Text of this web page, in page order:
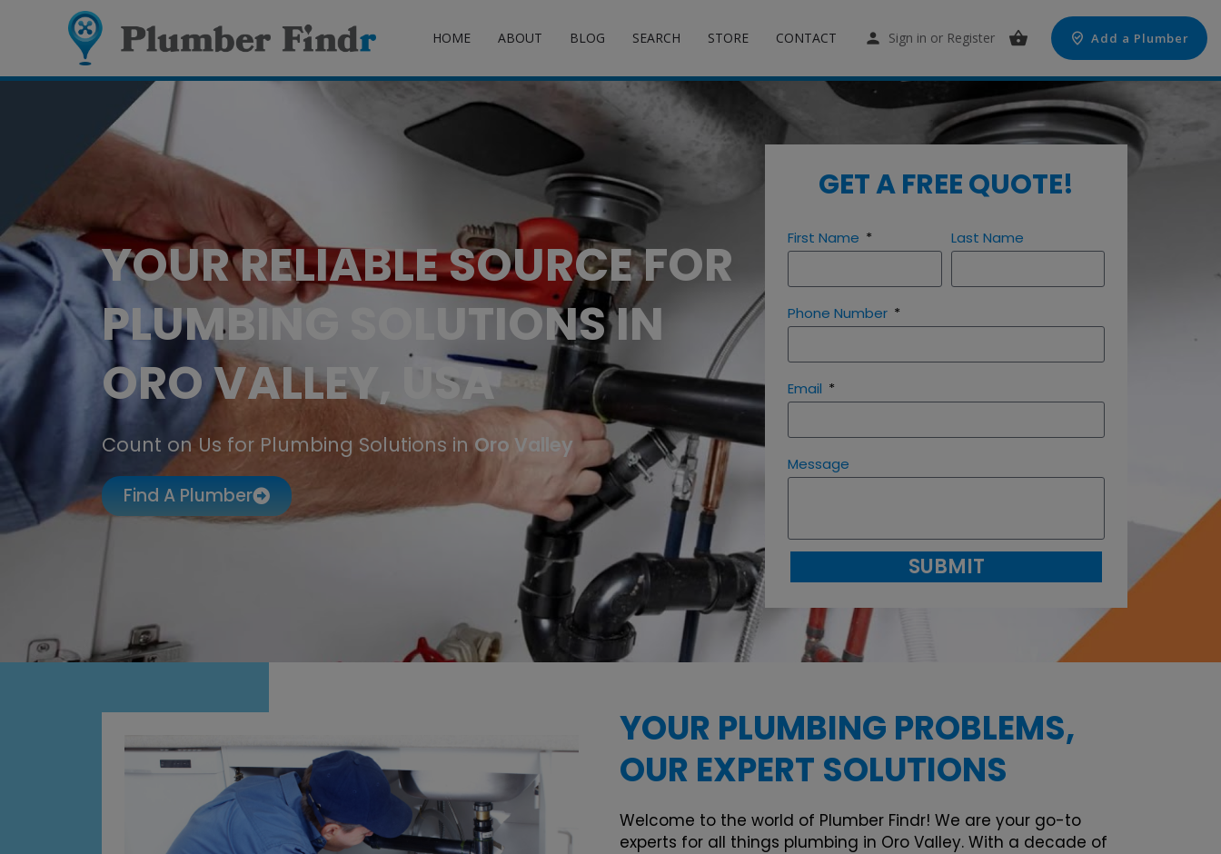
HOME ABOUT BLOG SEARCH STORE CONTACT Sign in or Register Add a Plumber
YOUR RELIABLE SOURCE FOR
PLUMBING SOLUTIONS IN
ORO VALLEY, USA
Count on Us for Plumbing Solutions in Oro Valley
Find A Plumber
GET A FREE QUOTE!
First Name Last Name
Phone Number
Email
Message
SUBMIT
YOUR PLUMBING PROBLEMS,
OUR EXPERT SOLUTIONS
Welcome to the world of Plumber Findr! We are your go-to
experts for all things plumbing in Oro Valley. With a decade of